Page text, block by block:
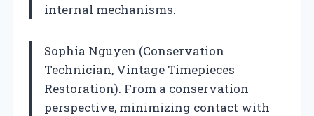
internal mechanisms.
Sophia Nguyen (Conservation
Technician, Vintage Timepieces
Restoration). From a conservation
perspective, minimizing contact with